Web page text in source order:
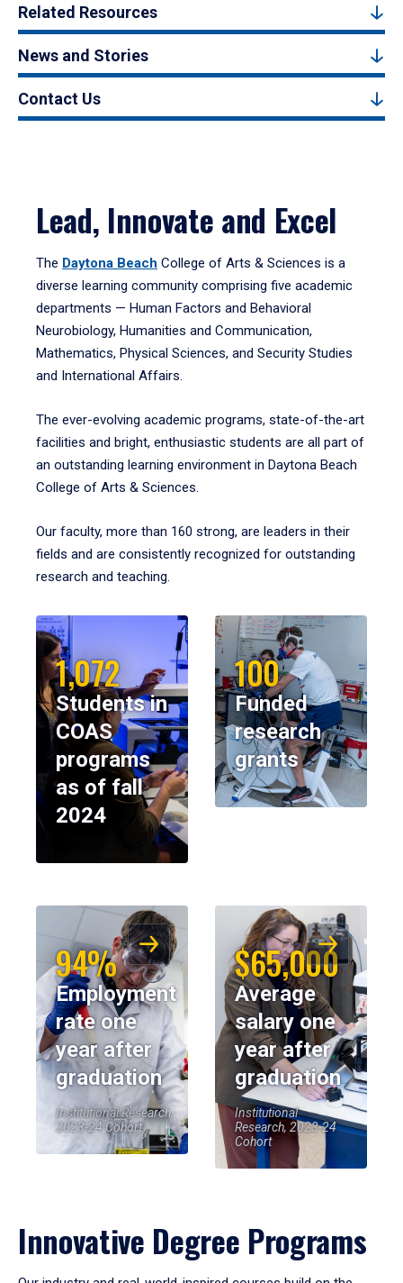
Related Resources
News and Stories
Contact Us
Lead, Innovate and Excel
The Daytona Beach College of Arts & Sciences is a
diverse learning community comprising five academic
departments — Human Factors and Behavioral
Neurobiology, Humanities and Communication,
Mathematics, Physical Sciences, and Security Studies
and International Affairs.
The ever-evolving academic programs, state-of-the-art
facilities and bright, enthusiastic students are all part of
an outstanding learning environment in Daytona Beach
College of Arts & Sciences.
Our faculty, more than 160 strong, are leaders in their
fields and are consistently recognized for outstanding
research and teaching.
1,072
Students in
COAS
programs
as of fall
2024
100
Funded
research
grants
94%
Employment
rate one
year after
graduation
Institutional Research,
2023-24 Cohort
$65,000
Average
salary one
year after
graduation
Institutional
Research, 2023-24
Cohort
Innovative Degree Programs